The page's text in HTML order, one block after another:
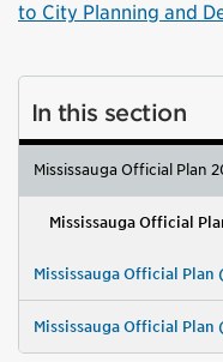
to City Planning and
In this section
Mississauga Official Plan
Mississauga Official
Mississauga Official Plan
Mississauga Official Plan